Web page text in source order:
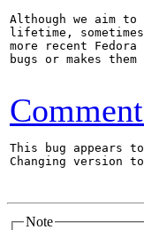
Although we aim
lifetime,
more recent
bugs or makes
This bug appears
Changing version
Note